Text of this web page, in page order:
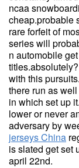
ncaa
cheap.probable
rare forfeit of
series will
n automobile
with this
there run as
in which set up
lower or never
adversary by
jerseys China
is slated get set
april 22nd.